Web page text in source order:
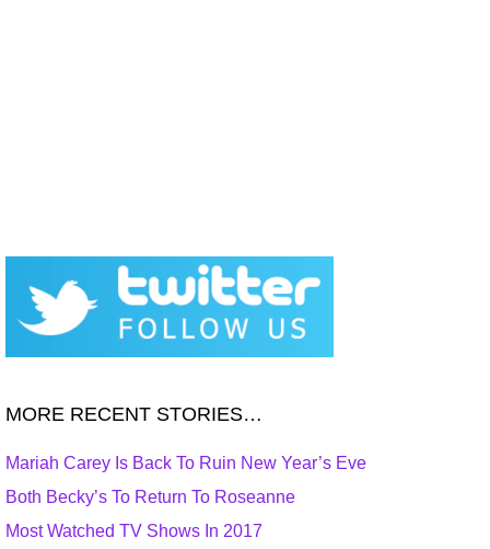
MORE RECENT STORIES…
Mariah Carey Is Back To Ruin New Year’s Eve
Both Becky’s To Return To Roseanne
Most Watched TV Shows In 2017